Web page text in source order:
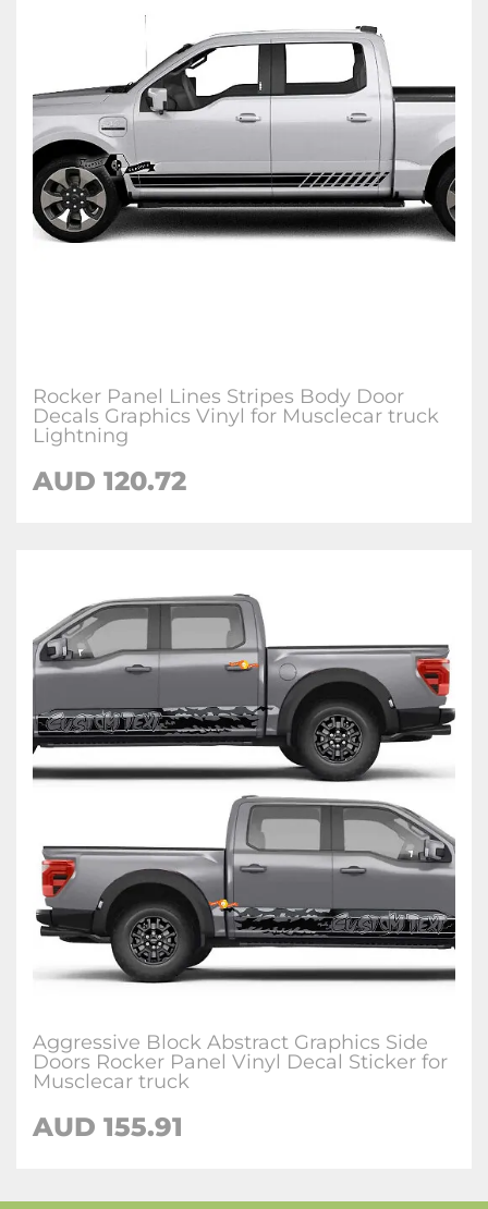
Rocker Panel Lines Stripes Body Door
Decals Graphics Vinyl for Musclecar truck
Lightning
AUD 120.72
Aggressive Block Abstract Graphics Side
Doors Rocker Panel Vinyl Decal Sticker for
Musclecar truck
AUD 155.91